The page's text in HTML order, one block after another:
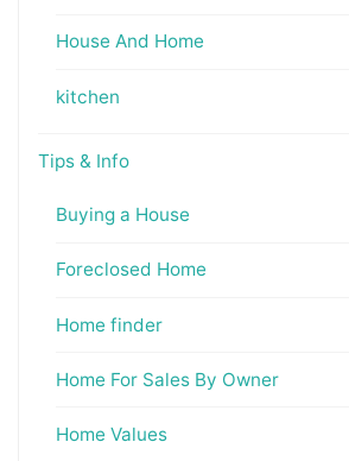
House And Home
kitchen
Tips & Info
Buying a House
Foreclosed Home
Home finder
Home For Sales By Owner
Home Values